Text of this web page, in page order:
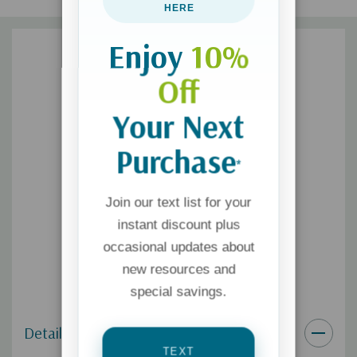
Details
HERE
Enjoy 10%
Off
Your Next
Purchase*
Join our text list for your
instant discount plus
occasional updates about
new resources and
special savings.
TEXT